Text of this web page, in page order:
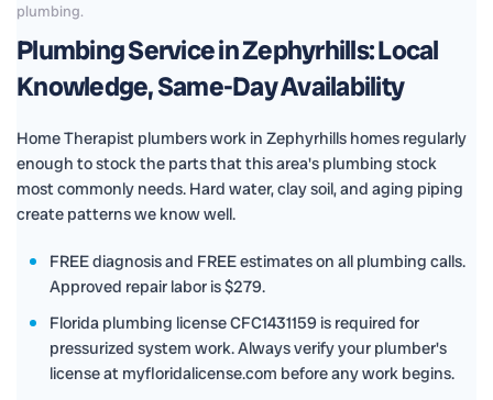
plumbing.
Plumbing Service in Zephyrhills: Local
Knowledge, Same-Day Availability
Home Therapist plumbers work in Zephyrhills homes regularly
enough to stock the parts that this area's plumbing stock
most commonly needs. Hard water, clay soil, and aging piping
create patterns we know well.
FREE diagnosis and FREE estimates on all plumbing calls.
Approved repair labor is $279.
Florida plumbing license CFC1431159 is required for
pressurized system work. Always verify your plumber's
license at myfloridalicense.com before any work begins.